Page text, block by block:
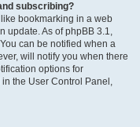
subscribing?
bookmarking in a web
update. As of phpBB 3.1,
can be notified when a
will notify you when there
options for
the User Control Panel,